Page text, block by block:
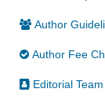
Author
Author Fee
Editorial Team